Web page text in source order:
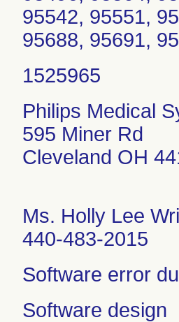
95542, 95551,
95688, 95691,
Philips Medical
595 Miner Rd
Cleveland OH
Ms. Holly Lee
440-483-2015
Software error
Software design